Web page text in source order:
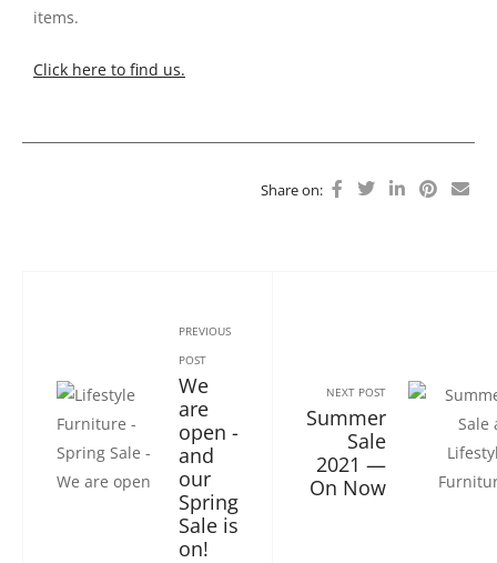
items.
Click here to find us.
Share on:
PREVIOUS
POST
We
are
open -
and
our
Spring
Sale is
on!
NEXT POST
Summer
Sale
2021 —
On Now